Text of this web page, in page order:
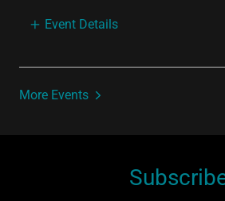
Event Details
More Events